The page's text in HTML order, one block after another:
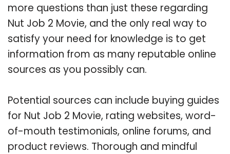
more questions than just these regarding
Nut Job 2 Movie, and the only real way to
satisfy your need for knowledge is to get
information from as many reputable online
sources as you possibly can.
Potential sources can include buying guides
for Nut Job 2 Movie, rating websites, word-
of-mouth testimonials, online forums, and
product reviews. Thorough and mindful